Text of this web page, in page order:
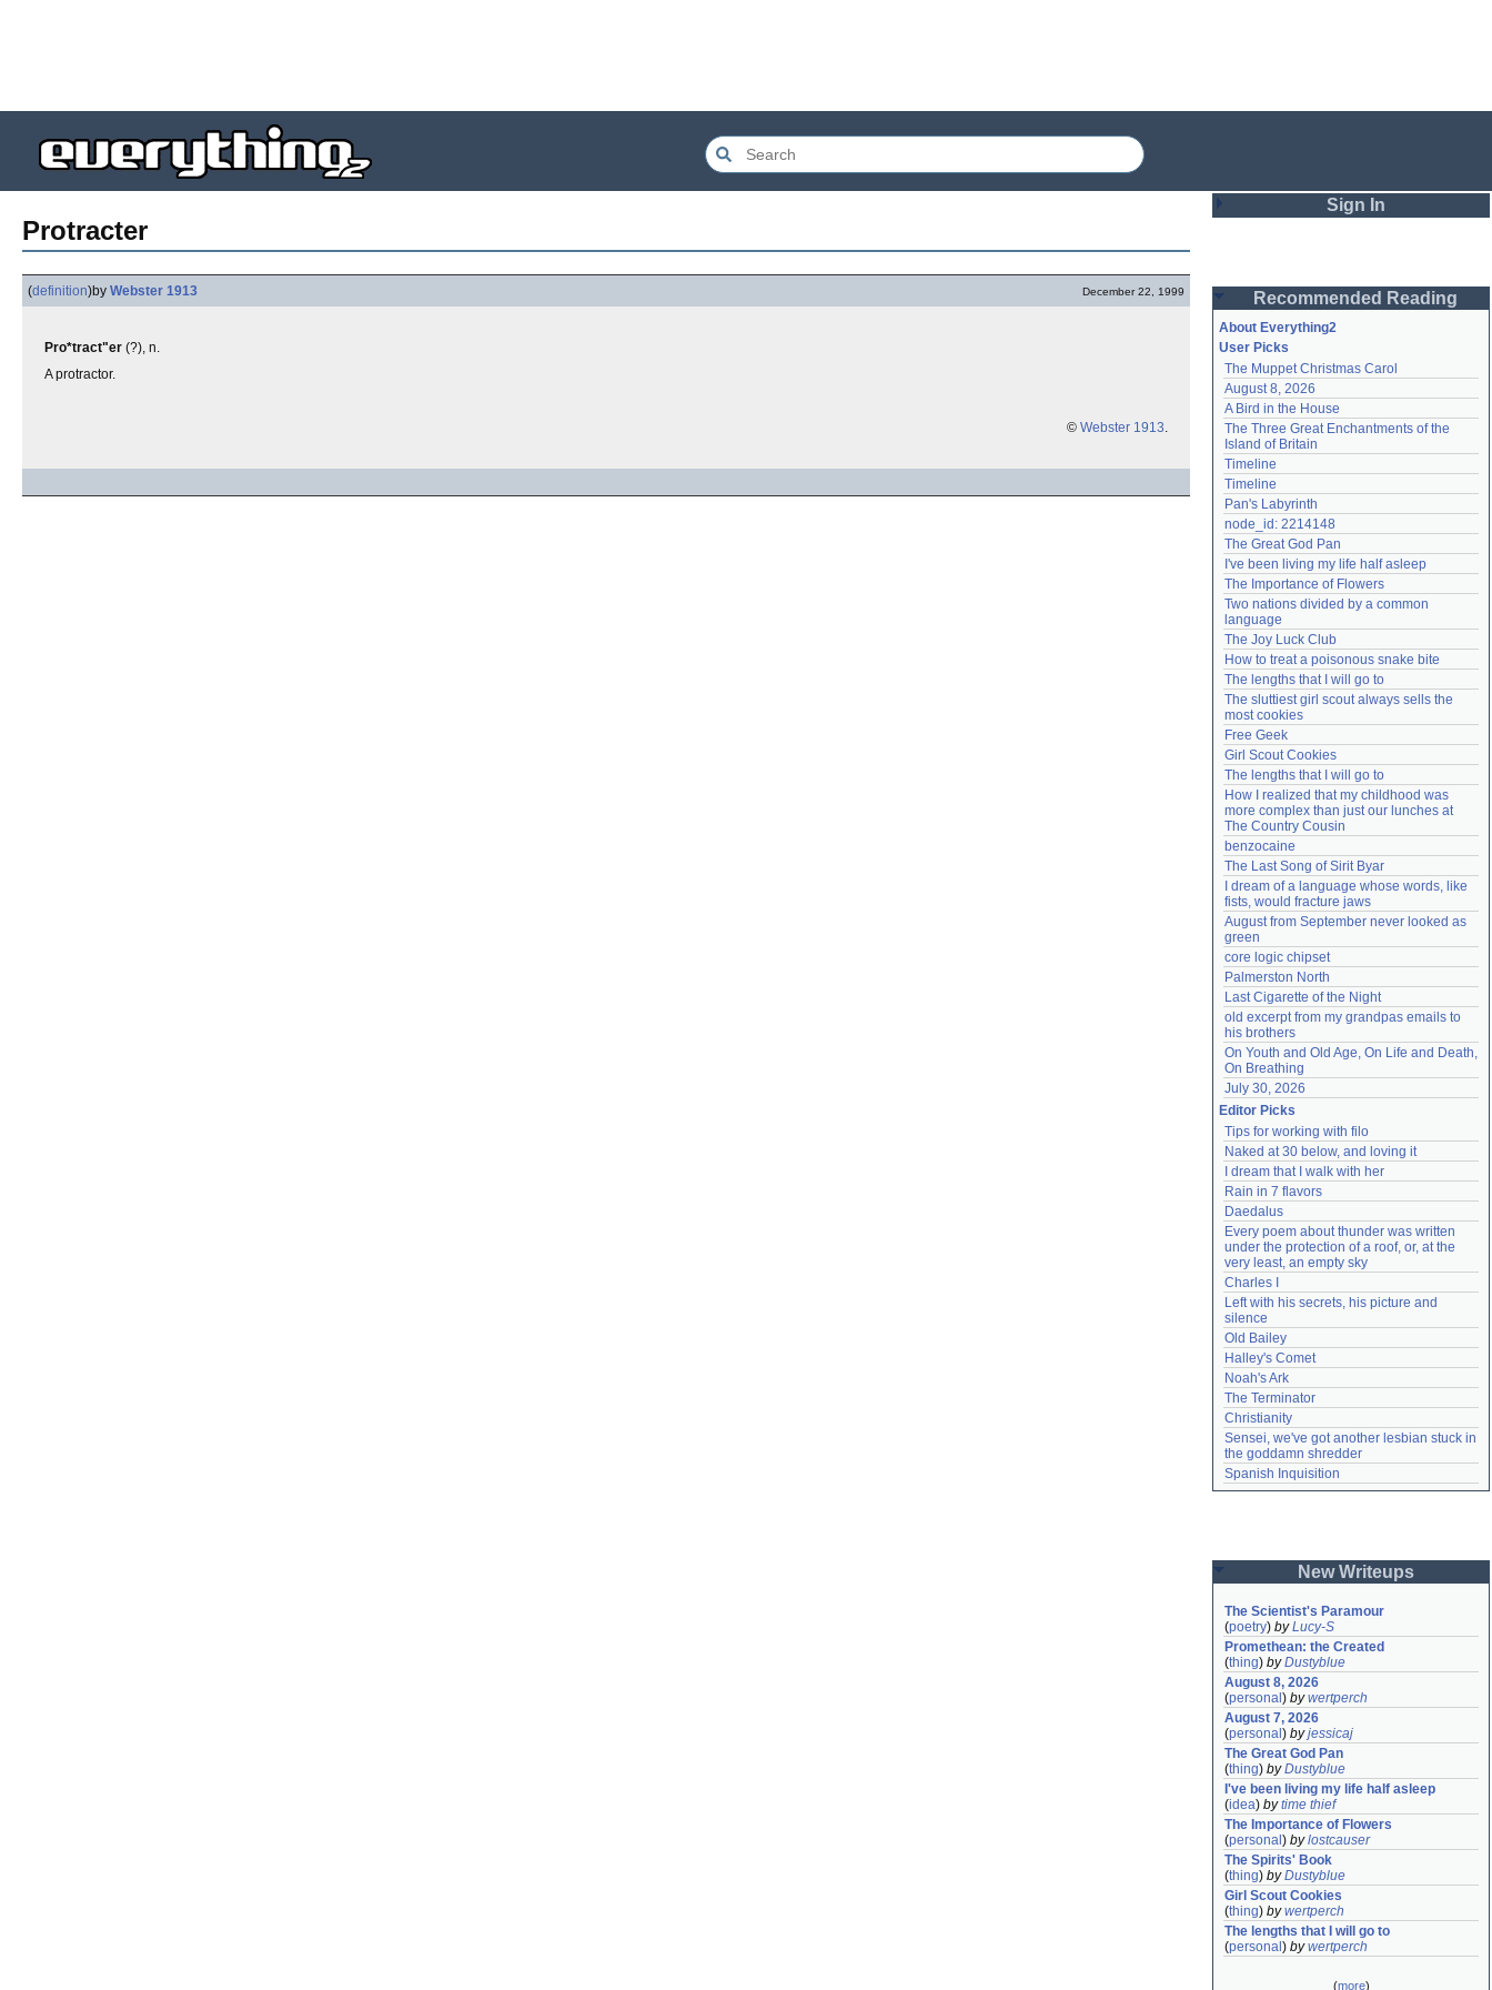
Protracter
(definition)by Webster 1913 December 22, 1999
Pro*tract"er (?), n.
A protractor.
© Webster 1913.
Sign In
Password
Remember me
Login
Lost password?
Create an account
Need help?accounthelp@everything2.com
Recommended Reading
About Everything2
User Picks
The Muppet Christmas Carol
August 8, 2026
A Bird in the House
The Three Great Enchantments of the
Island of Britain
Timeline
Timeline
Pan's Labyrinth
node_id: 2214148
The Great God Pan
I've been living my life half asleep
The Importance of Flowers
Two nations divided by a common
language
The Joy Luck Club
How to treat a poisonous snake bite
The lengths that I will go to
The sluttiest girl scout always sells the
most cookies
Free Geek
Girl Scout Cookies
The lengths that I will go to
How I realized that my childhood was
more complex than just our lunches at
The Country Cousin
benzocaine
The Last Song of Sirit Byar
I dream of a language whose words, like
fists, would fracture jaws
August from September never looked as
green
core logic chipset
Palmerston North
Last Cigarette of the Night
old excerpt from my grandpas emails to
his brothers
On Youth and Old Age, On Life and Death,
On Breathing
July 30, 2026
Editor Picks
Tips for working with filo
Naked at 30 below, and loving it
I dream that I walk with her
Rain in 7 flavors
Daedalus
Every poem about thunder was written
under the protection of a roof, or, at the
very least, an empty sky
Charles I
Left with his secrets, his picture and
silence
Old Bailey
Halley's Comet
Noah's Ark
The Terminator
Christianity
Sensei, we've got another lesbian stuck in
the goddamn shredder
Spanish Inquisition
New Writeups
The Scientist's Paramour
(poetry) byLucy-S
Promethean: the Created
(thing) byDustyblue
August 8, 2026
(personal ) bywertperch
August 7, 2026
(personal ) byjessicaj
The Great God Pan
(thing) byDustyblue
I've been living my life half asleep
(idea) bytime thief
The Importance of Flowers
(personal ) bylostcauser
The Spirits' Book
(thing) byDustyblue
Girl Scout Cookies
(thing) bywertperch
The lengths that I will go to
(personal ) bywertperch
(more)